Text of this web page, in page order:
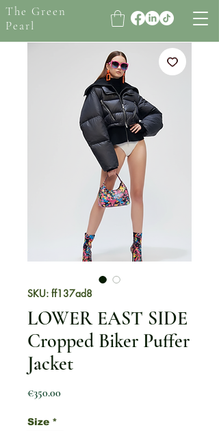
The Green
Pearl
SKU: ff137ad8
LOWER EAST SIDE
Cropped Biker Puffer
Jacket
€350.00Price
Size *